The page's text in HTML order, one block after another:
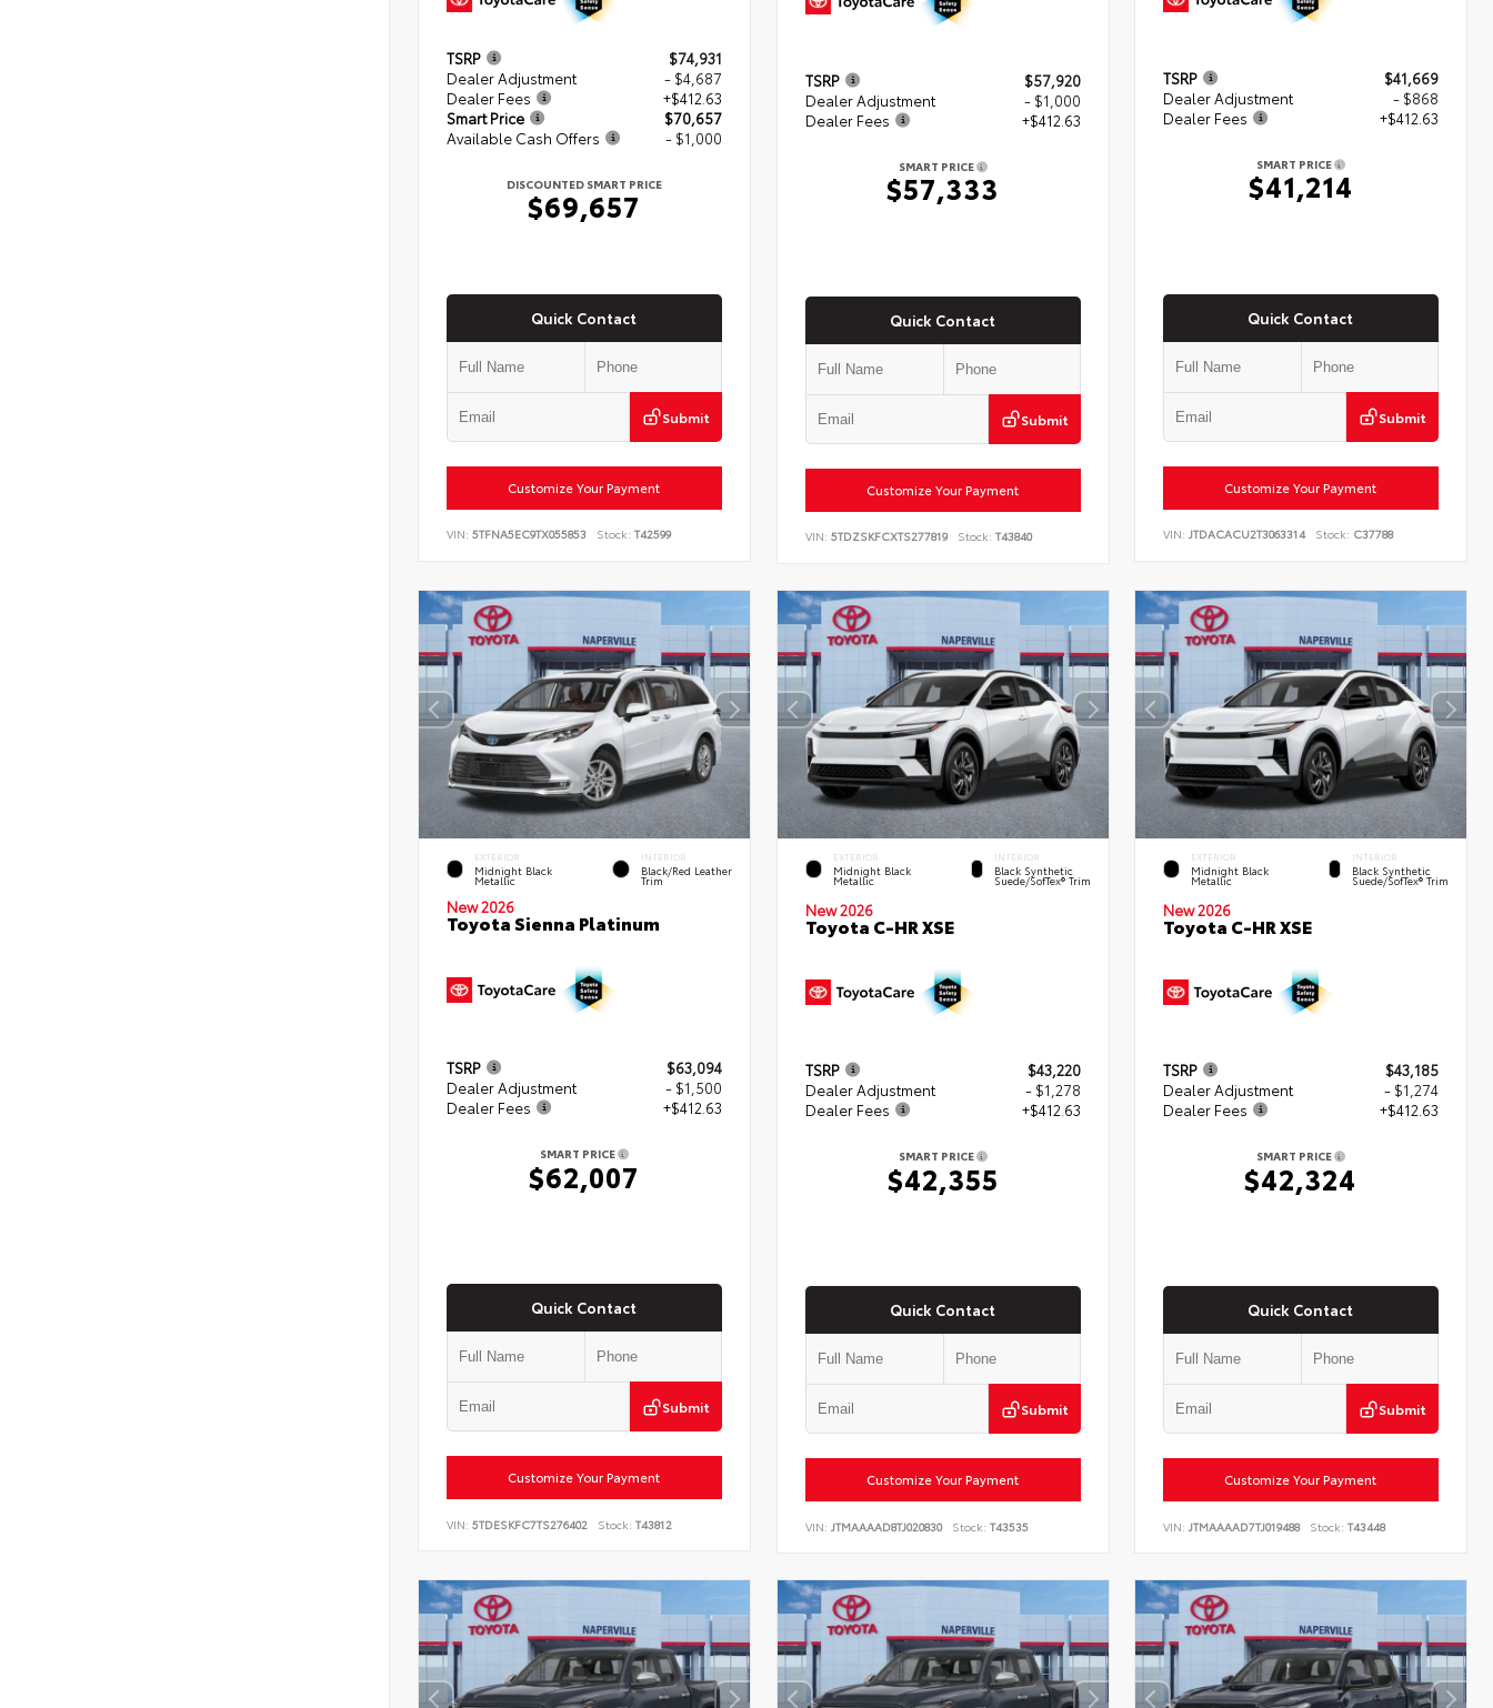
TSRP
$74,931
Dealer Adjustment
- $4,687
Dealer Fees
+$412.63
Smart Price
$70,657
Available Cash Offers
- $1,000
DISCOUNTED SMART PRICE
$69,657
Quick Contact
Submit
Customize Your Payment
VIN: 5TFNA5EC9TX055853 Stock: T42599
TSRP
$57,920
Dealer Adjustment
- $1,000
Dealer Fees
+$412.63
SMART PRICE
$57,333
Quick Contact
Submit
Customize Your Payment
VIN: 5TDZSKFCXTS277819 Stock: T43840
TSRP
$41,669
Dealer Adjustment
- $868
Dealer Fees
+$412.63
SMART PRICE
$41,214
Quick Contact
Submit
Customize Your Payment
VIN:JTDACACU2T3063314 Stock: C37788
EXTERIOR
Midnight Black
Metallic
INTERIOR
Black/Red Leather
Trim
New 2026
Toyota Sienna Platinum
TSRP
$63,094
Dealer Adjustment
- $1,500
Dealer Fees
+$412.63
SMART PRICE
$62,007
Quick Contact
Submit
Customize Your Payment
VIN: 5TDESKFC7TS276402 Stock: T43812
EXTERIOR
Midnight Black
Metallic
INTERIOR
Black Synthetic
Suede/SofTex® Trim
New 2026
Toyota C-HR XSE
TSRP
$43,220
Dealer Adjustment
- $1,278
Dealer Fees
+$412.63
SMART PRICE
$42,355
Quick Contact
Submit
Customize Your Payment
VIN: JTMAAAAD8TJ020830 Stock: T43535
EXTERIOR
Midnight Black
Metallic
INTERIOR
Black Synthetic
Suede/SofTex® Trim
New 2026
Toyota C-HR XSE
TSRP
$43,185
Dealer Adjustment
- $1,274
Dealer Fees
+$412.63
SMART PRICE
$42,324
Quick Contact
Submit
Customize Your Payment
VIN:JTMAAAAD7TJ019488 Stock: T43448